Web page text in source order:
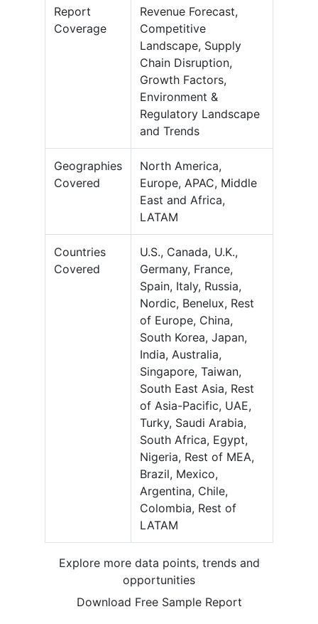
Report
Coverage
Revenue Forecast,
Competitive
Landscape, Supply
Chain Disruption,
Growth Factors,
Environment &
Regulatory Landscape
and Trends
Geographies
Covered
North America,
Europe, APAC, Middle
East and Africa,
LATAM
Countries
Covered
U.S., Canada, U.K.,
Germany, France,
Spain, Italy, Russia,
Nordic, Benelux, Rest
of Europe, China,
South Korea, Japan,
India, Australia,
Singapore, Taiwan,
South East Asia, Rest
of Asia-Pacific, UAE,
Turky, Saudi Arabia,
South Africa, Egypt,
Nigeria, Rest of MEA,
Brazil, Mexico,
Argentina, Chile,
Colombia, Rest of
LATAM
Explore more data points, trends and
opportunities
Download Free Sample Report